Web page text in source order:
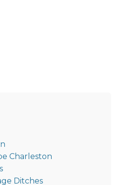
Charleston
Ditches